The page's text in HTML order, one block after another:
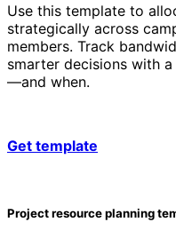
Use this template to
strategically across
members. Track
smarter decisions with
—and when.
Get template
Project resource planning